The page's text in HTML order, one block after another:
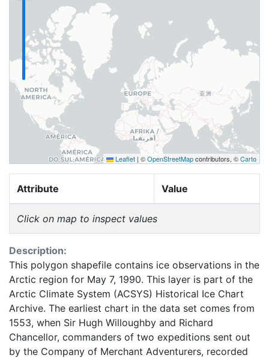
Leaflet | ©OpenStreetMapcontributors, ©Carto
Attribute Value
Click on map to inspect values
Description:
This polygon shapefile contains ice observations in the
Arctic region for May 7, 1990. This layer is part of the
Arctic Climate System (ACSYS) Historical Ice Chart
Archive. The earliest chart in the data set comes from
1553, when Sir Hugh Willoughby and Richard
Chancellor, commanders of two expeditions sent out
by the Company of Merchant Adventurers, recorded